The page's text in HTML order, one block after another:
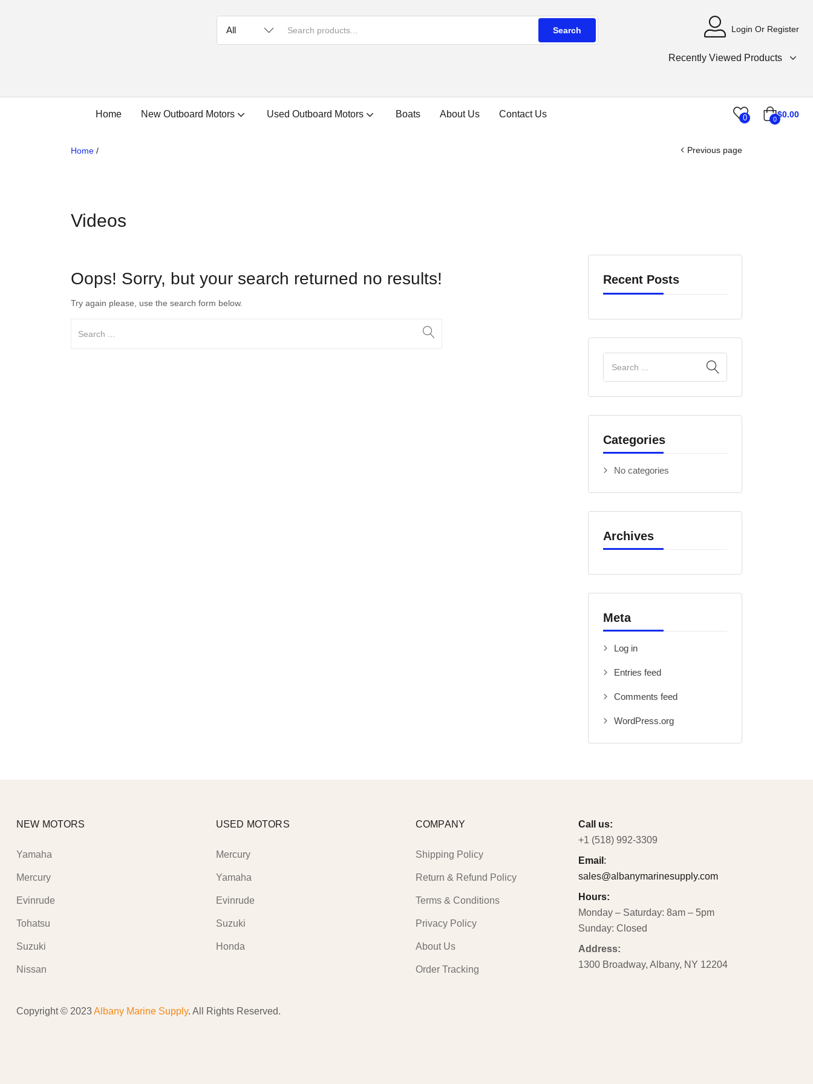
Search Login Or Register
Recently Viewed Products
Home New Outboard Motors Used Outboard Motors Boats About Us Contact Us 0 0$0.00
Home / Previous page
Videos
Recent Posts
Categories
No categories
Archives
Meta
Log in
Entries feed
Comments feed
WordPress.org
Oops! Sorry, but your search returned no results!
Try again please, use the search form below.
NEW MOTORS
Yamaha
Mercury
Evinrude
Tohatsu
Suzuki
Nissan
USED MOTORS
Mercury
Yamaha
Evinrude
Suzuki
Honda
COMPANY
Shipping Policy
Return & Refund Policy
Terms & Conditions
Privacy Policy
About Us
Order Tracking
Call us:
+1 (518) 992-3309
Email :
sales@albanymarinesupply.com
Hours:
Monday – Saturday: 8am – 5pm
Sunday: Closed
Address:
1300 Broadway, Albany, NY 12204
Copyright © 2023Albany Marine Supply. All Rights Reserved.